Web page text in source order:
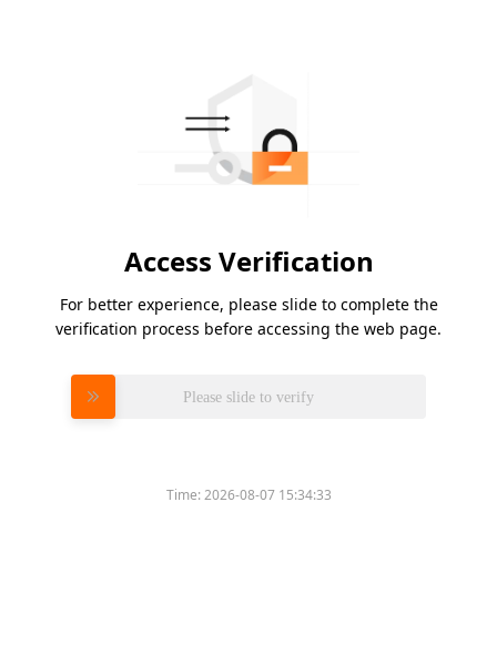
Access Verification
For better experience, please slide to complete the
verification process before accessing the web page.
Please slide to verify
Time:2026-08-07 15:34:33